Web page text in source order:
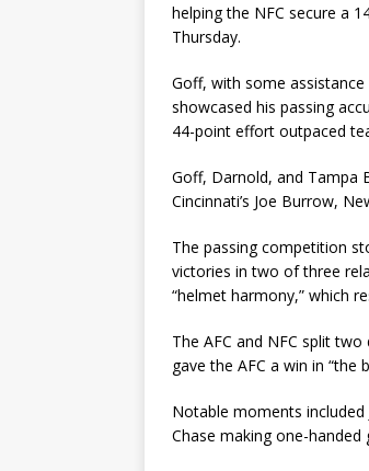
helping the NFC secure a
Thursday.
Goff, with some assistance
showcased his passing
44-point effort outpaced
Goff, Darnold, and Tampa
Cincinnati’s Joe Burrow,
The passing competition
victories in two of three
“helmet harmony,” which
The AFC and NFC split
gave the AFC a win in “the
Notable moments included
Chase making one-